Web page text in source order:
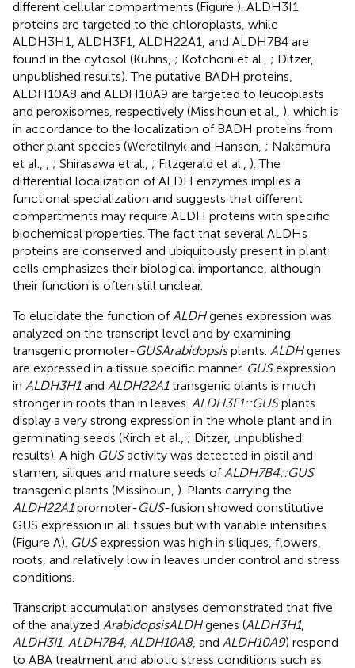
different cellular compartments (Figure ). ALDH3I1
proteins are targeted to the chloroplasts, while
ALDH3H1, ALDH3F1, ALDH22A1, and ALDH7B4 are
found in the cytosol (Kuhns, ; Kotchoni et al., ; Ditzer,
unpublished results). The putative BADH proteins,
ALDH10A8 and ALDH10A9 are targeted to leucoplasts
and peroxisomes, respectively (Missihoun et al., ), which is
in accordance to the localization of BADH proteins from
other plant species (Weretilnyk and Hanson, ; Nakamura
et al.,
; Shirasawa et al., ; Fitzgerald et al., ). The
differential localization of ALDH enzymes implies a
functional specialization and suggests that different
compartments may require ALDH proteins with specific
biochemical properties. The fact that several ALDHs
proteins are conserved and ubiquitously present in plant
cells emphasizes their biological importance, although
their function is often still unclear.
To elucidate the function of ALDHgenes expression was
analyzed on the transcript level and by examining
transgenic promoter-GUSArabidopsisplants. ALDHgenes
are expressed in a tissue specific manner. GUSexpression
in ALDH3H1and ALDH22A1transgenic plants is much
stronger in roots than in leaves. ALDH3F1::GUSplants
display a very strong expression in the whole plant and in
germinating seeds (Kirch et al., ; Ditzer, unpublished
results). A high GUSactivity was detected in pistil and
stamen, siliques and mature seeds of ALDH7B4::GUS
transgenic plants (Missihoun, ). Plants carrying the
ALDH22A1promoter-GUS-fusion showed constitutive
GUS expression in all tissues but with variable intensities
(Figure A). GUSexpression was high in siliques, flowers,
roots, and relatively low in leaves under control and stress
conditions.
Transcript accumulation analyses demonstrated that five
of the analyzed ArabidopsisALDHgenes (ALDH3H1,
ALDH3I1, ALDH7B4 ALDH10A8, and ALDH10A9) respond
to ABA treatment and abiotic stress conditions such as